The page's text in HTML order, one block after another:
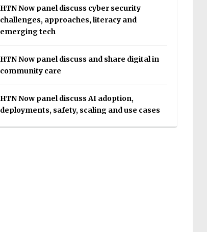
HTN Now panel discuss cyber security
challenges, approaches, literacy and
emerging tech
HTN Now panel discuss and share digital in
community care
HTN Now panel discuss AI adoption,
deployments, safety, scaling and use cases